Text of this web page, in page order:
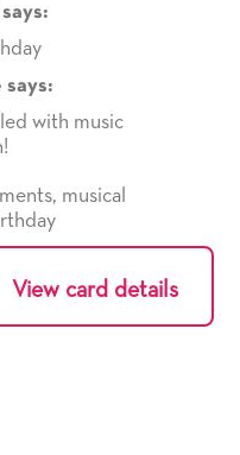
says:
with music
, musical
View card details